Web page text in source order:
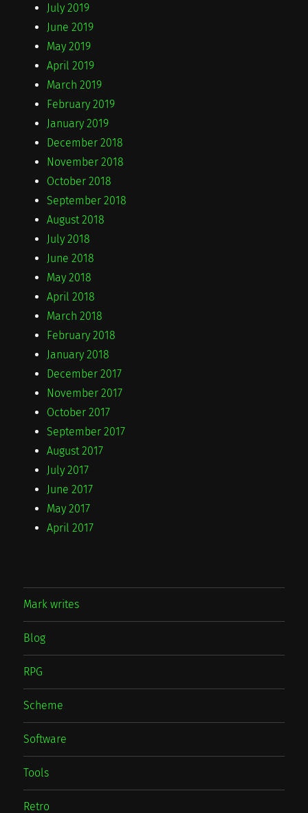
July 2019
June 2019
May 2019
April 2019
March 2019
February 2019
January 2019
December 2018
November 2018
October 2018
September 2018
August 2018
July 2018
June 2018
May 2018
April 2018
March 2018
February 2018
January 2018
December 2017
November 2017
October 2017
September 2017
August 2017
July 2017
June 2017
May 2017
April 2017
Mark writes
Blog
RPG
Scheme
Software
Tools
Retro